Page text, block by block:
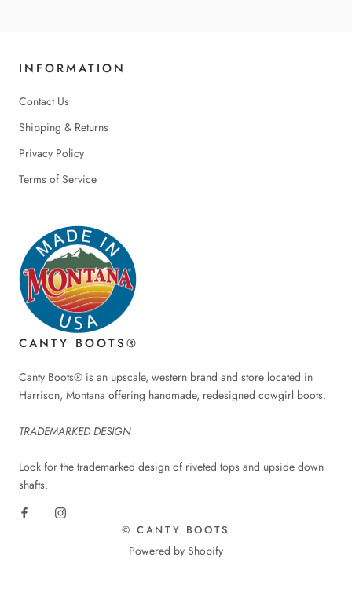
INFORMATION
Contact Us
Shipping & Returns
Privacy Policy
Terms of Service
CANTY BOOTS®
Canty Boots® is an upscale, western brand and store located in
Harrison, Montana offering handmade, redesigned cowgirl boots.
TRADEMARKED DESIGN
Look for the trademarked design of riveted tops and upside down
shafts.
© CANTY BOOTS
Powered by Shopify